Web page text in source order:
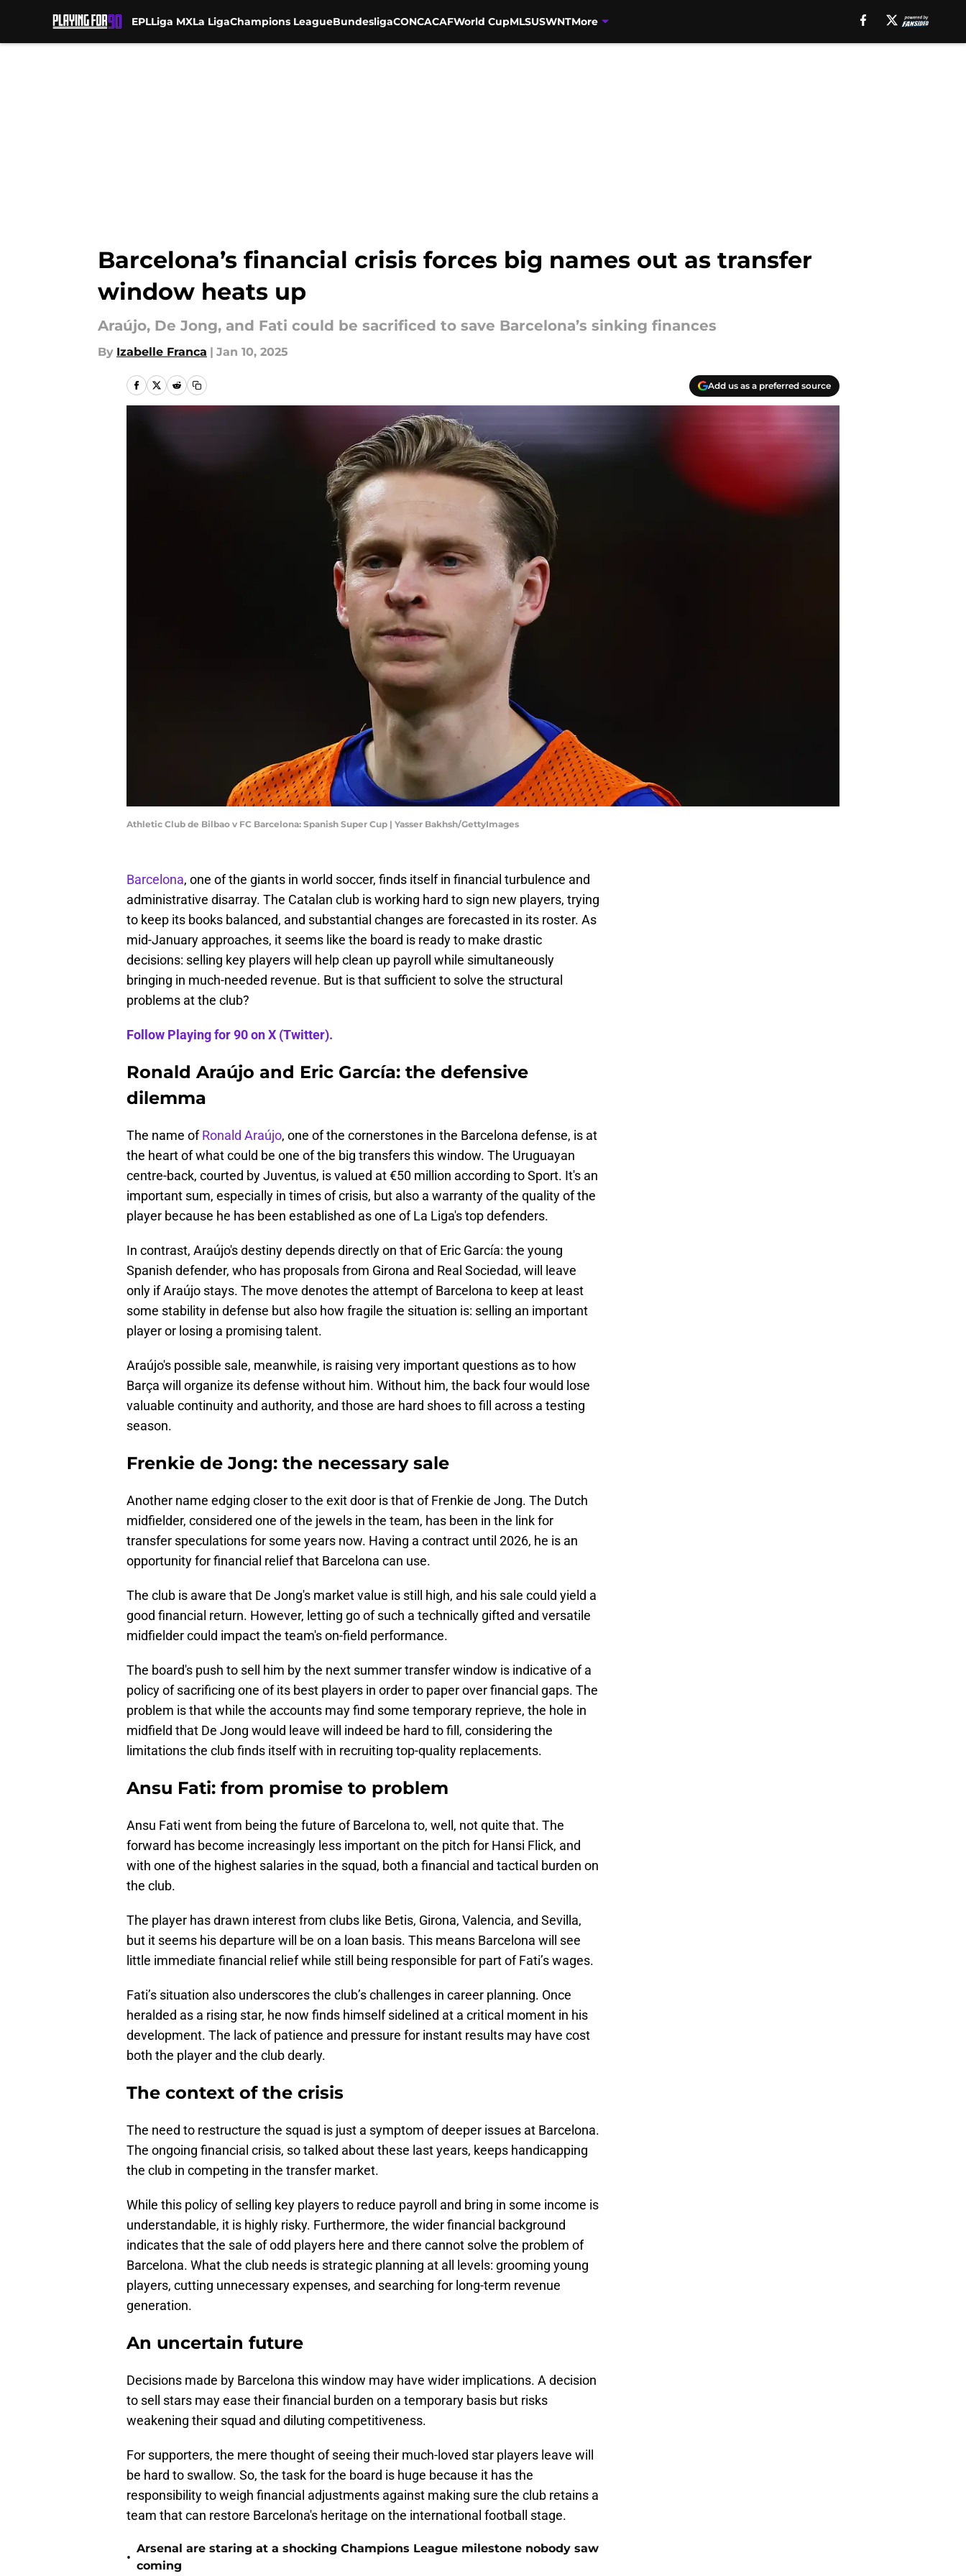
EPLLiga MXLa LigaChampions LeagueBundesligaCONCACAFWorld CupMLSUSWNTMore
Barcelona’s financial crisis forces big names out as transfer
window heats up
Araújo, De Jong, and Fati could be sacrificed to save Barcelona’s sinking finances
By Izabelle Franca | Jan 10, 2025
Add us as a preferred source
Athletic Club de Bilbao v FC Barcelona: Spanish Super Cup | Yasser Bakhsh/GettyImages
Barcelona, one of the giants in world soccer, finds itself in financial turbulence and
administrative disarray. The Catalan club is working hard to sign new players, trying
to keep its books balanced, and substantial changes are forecasted in its roster. As
mid-January approaches, it seems like the board is ready to make drastic
decisions: selling key players will help clean up payroll while simultaneously
bringing in much-needed revenue. But is that sufficient to solve the structural
problems at the club?
Follow Playing for 90 on X (Twitter).
Ronald Araújo and Eric García: the defensive
dilemma
The name ofRonald Araújo, one of the cornerstones in the Barcelona defense, is at
the heart of what could be one of the big transfers this window. The Uruguayan
centre-back, courted by Juventus, is valued at €50 million according to Sport. It's an
important sum, especially in times of crisis, but also a warranty of the quality of the
player because he has been established as one of La Liga's top defenders.
In contrast, Araújo's destiny depends directly on that of Eric García: the young
Spanish defender, who has proposals from Girona and Real Sociedad, will leave
only if Araújo stays. The move denotes the attempt of Barcelona to keep at least
some stability in defense but also how fragile the situation is: selling an important
player or losing a promising talent.
Araújo's possible sale, meanwhile, is raising very important questions as to how
Barça will organize its defense without him. Without him, the back four would lose
valuable continuity and authority, and those are hard shoes to fill across a testing
season.
Frenkie de Jong: the necessary sale
Another name edging closer to the exit door is that of Frenkie de Jong. The Dutch
midfielder, considered one of the jewels in the team, has been in the link for
transfer speculations for some years now. Having a contract until 2026, he is an
opportunity for financial relief that Barcelona can use.
The club is aware that De Jong's market value is still high, and his sale could yield a
good financial return. However, letting go of such a technically gifted and versatile
midfielder could impact the team's on-field performance.
The board's push to sell him by the next summer transfer window is indicative of a
policy of sacrificing one of its best players in order to paper over financial gaps. The
problem is that while the accounts may find some temporary reprieve, the hole in
midfield that De Jong would leave will indeed be hard to fill, considering the
limitations the club finds itself with in recruiting top-quality replacements.
Ansu Fati: from promise to problem
Ansu Fati went from being the future of Barcelona to, well, not quite that. The
forward has become increasingly less important on the pitch for Hansi Flick, and
with one of the highest salaries in the squad, both a financial and tactical burden on
the club.
The player has drawn interest from clubs like Betis, Girona, Valencia, and Sevilla,
but it seems his departure will be on a loan basis. This means Barcelona will see
little immediate financial relief while still being responsible for part of Fati’s wages.
Fati’s situation also underscores the club’s challenges in career planning. Once
heralded as a rising star, he now finds himself sidelined at a critical moment in his
development. The lack of patience and pressure for instant results may have cost
both the player and the club dearly.
The context of the crisis
The need to restructure the squad is just a symptom of deeper issues at Barcelona.
The ongoing financial crisis, so talked about these last years, keeps handicapping
the club in competing in the transfer market.
While this policy of selling key players to reduce payroll and bring in some income is
understandable, it is highly risky. Furthermore, the wider financial background
indicates that the sale of odd players here and there cannot solve the problem of
Barcelona. What the club needs is strategic planning at all levels: grooming young
players, cutting unnecessary expenses, and searching for long-term revenue
generation.
An uncertain future
Decisions made by Barcelona this window may have wider implications. A decision
to sell stars may ease their financial burden on a temporary basis but risks
weakening their squad and diluting competitiveness.
For supporters, the mere thought of seeing their much-loved star players leave will
be hard to swallow. So, the task for the board is huge because it has the
responsibility to weigh financial adjustments against making sure the club retains a
team that can restore Barcelona's heritage on the international football stage.
•
Arsenal are staring at a shocking Champions League milestone nobody saw
coming